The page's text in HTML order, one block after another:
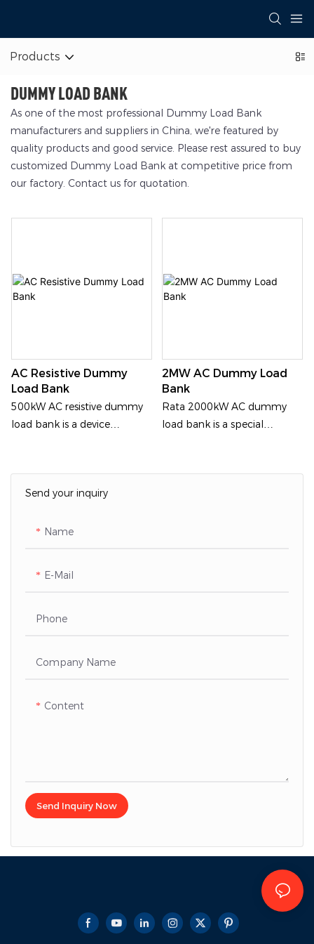
Products
DUMMY LOAD BANK
As one of the most professional Dummy Load Bank
manufacturers and suppliers in China, we're featured by
quality products and good service. Please rest assured to buy
customized Dummy Load Bank at competitive price from
our factory. Contact us for quotation.
Send your inquiry
Name
E-Mail
Phone
Company Name
Content
Send Inquiry Now
AC Resistive Dummy
Load Bank
500kW AC resistive dummy
load bank is a device
2MW AC Dummy Load
Bank
Rata 2000kW AC dummy
load bank is a special
supply. It